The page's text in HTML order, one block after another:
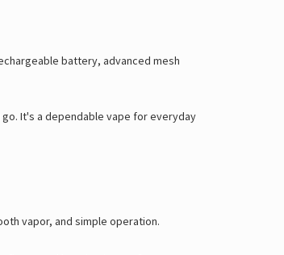
battery, advanced mesh
It's a dependable vape for everyday
vapor, and simple operation.